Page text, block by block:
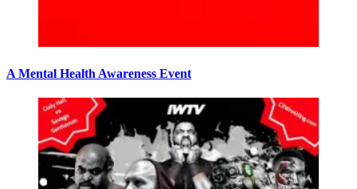
A Mental Health Awareness Event